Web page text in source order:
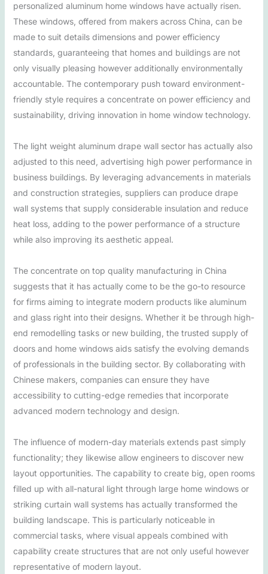
personalized aluminum home windows have actually risen.
These windows, offered from makers across China, can be
made to suit details dimensions and power efficiency
standards, guaranteeing that homes and buildings are not
only visually pleasing however additionally environmentally
accountable. The contemporary push toward environment-
friendly style requires a concentrate on power efficiency and
sustainability, driving innovation in home window technology.
The light weight aluminum drape wall sector has actually also
adjusted to this need, advertising high power performance in
business buildings. By leveraging advancements in materials
and construction strategies, suppliers can produce drape
wall systems that supply considerable insulation and reduce
heat loss, adding to the power performance of a structure
while also improving its aesthetic appeal.
The concentrate on top quality manufacturing in China
suggests that it has actually come to be the go-to resource
for firms aiming to integrate modern products like aluminum
and glass right into their designs. Whether it be through high-
end remodelling tasks or new building, the trusted supply of
doors and home windows aids satisfy the evolving demands
of professionals in the building sector. By collaborating with
Chinese makers, companies can ensure they have
accessibility to cutting-edge remedies that incorporate
advanced modern technology and design.
The influence of modern-day materials extends past simply
functionality; they likewise allow engineers to discover new
layout opportunities. The capability to create big, open rooms
filled up with all-natural light through large home windows or
striking curtain wall systems has actually transformed the
building landscape. This is particularly noticeable in
commercial tasks, where visual appeals combined with
capability create structures that are not only useful however
representative of modern layout.